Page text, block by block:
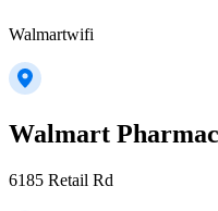
Walmartwifi
Walmart
6185 Retail Rd